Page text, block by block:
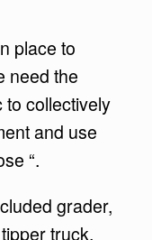
place to
need the
collectively
and use
“.
grader,
truck,